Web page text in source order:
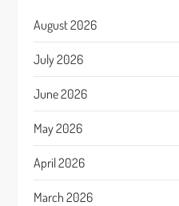
August 2026
July 2026
June 2026
May 2026
April 2026
March 2026